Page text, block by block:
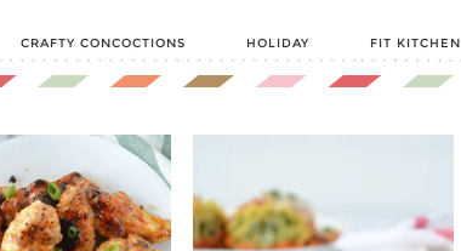
CRAFTY CONCOCTIONS HOLIDAY FIT KITCHEN